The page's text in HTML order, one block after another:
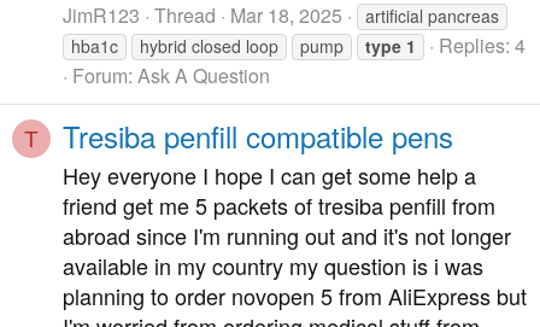
JimR123 Thread Mar 18, 2025
artificial pancreas
hba1c
hybrid closed loop pump type 1
Replies: 4
Forum: Ask A Question
T Tresiba penfill compatible pens
Hey everyone I hope I can get some help a
friend get me 5 packets of tresiba penfill from
abroad since I'm running out and it's not longer
available in my country my question is i was
planning to order novopen 5 from AliExpress but